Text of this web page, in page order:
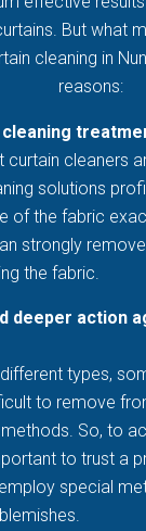
But what
cleaning in
reasons:
curtain cleaners
solutions
of the fabric
strongly
the fabric.
deeper action
types,
to remove
So, to
to trust a
special